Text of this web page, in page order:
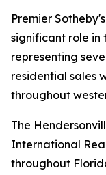
Premier
significant role in
representing
residential sales
throughout
The
International
throughout